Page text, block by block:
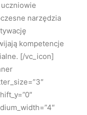
uczniowie
narzędzia
kompetencje
[/vc_icon]